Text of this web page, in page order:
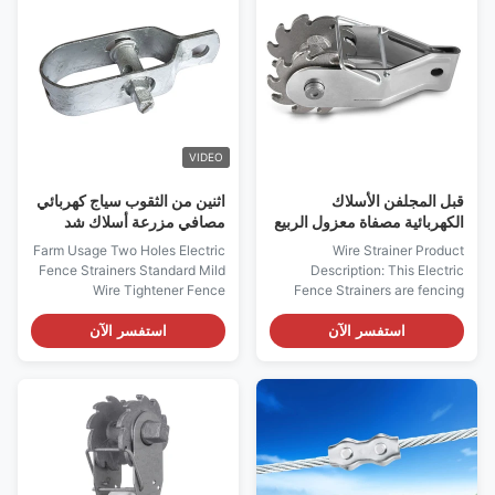
maximum security for your
animal ...
Pre...
قبل المجلفن الأسلاك
الكهربائية مصفاة معزول الربيع
كليب
Wire Strainer Product
Description: This Electric
Fence Strainers are fencing
accessories specifically
designed to provide excellent
weather resistance. These poly
sheep fence. Available in silver,
Electric Fence Strainers are
easy to ...
استفسر الآن
VIDEO
اثنين من الثقوب سياج كهربائي
مصافي مزرعة أسلاك شد
Farm Usage Two Holes Electric
Fence Strainers Standard Mild
Wire Tightener Fence
Tensioner​ Electric fencing
accessories Good Quality Farm
Usage Electric Fence
Strainers Description: 1. Perfect
for end post-high strain 2. Two
holes design let ...
استفسر الآن